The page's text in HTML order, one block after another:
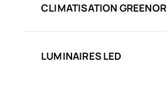
CLIMATISATION GREENOR
LUMINAIRES LED